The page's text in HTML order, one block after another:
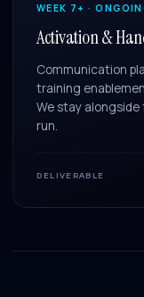
WEEK 7+ ·
Activation &
Communication
training
We stay
run.
DELIVERABLE